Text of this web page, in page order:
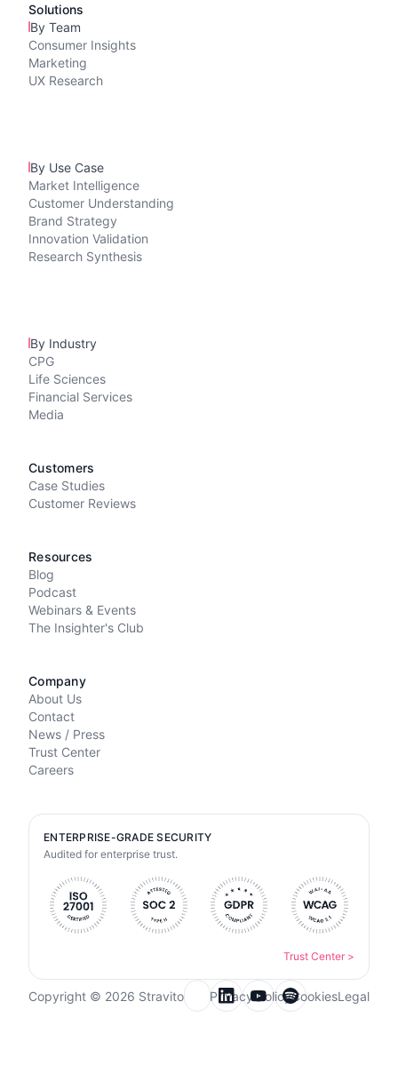
Solutions
By Team
Consumer Insights
Marketing
UX Research
By Use Case
Market Intelligence
Customer Understanding
Brand Strategy
Innovation Validation
Research Synthesis
By Industry
CPG
Life Sciences
Financial Services
Media
Customers
Case Studies
Customer Reviews
Resources
Blog
Podcast
Webinars & Events
The Insighter's Club
Company
About Us
Contact
News / Press
Trust Center
Careers
ENTERPRISE-GRADE SECURITY
Audited for enterprise trust.
Trust Center >
Copyright © 2026 Stravito
Email for newsletter
Privacy PolicyCookiesLegal